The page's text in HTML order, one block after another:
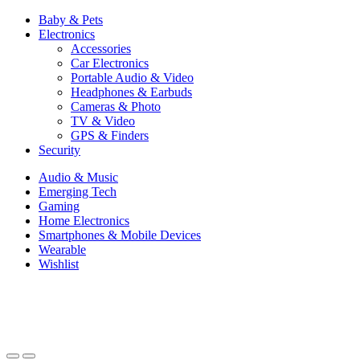
Baby & Pets
Electronics
Accessories
Car Electronics
Portable Audio & Video
Headphones & Earbuds
Cameras & Photo
TV & Video
GPS & Finders
Security
Audio & Music
Emerging Tech
Gaming
Home Electronics
Smartphones & Mobile Devices
Wearable
Wishlist